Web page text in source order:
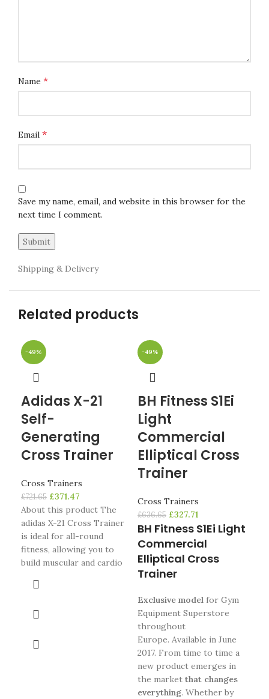
Name *
Email *
Save my name, email, and website in this browser for the
next time I comment.
Shipping & Delivery
Related products
-49%
Adidas X-21
Self-
Generating
Cross Trainer
Cross Trainers
£721.65 £371.47
About this product The
adidas X-21 Cross Trainer
is ideal for all-round
fitness, allowing you to
build muscular and cardio
-49%
BH Fitness S1Ei
Light
Commercial
Elliptical Cross
Trainer
Cross Trainers
£636.65 £327.71
BH Fitness S1Ei Light
Commercial
Elliptical Cross
Trainer
Exclusive model for Gym
Equipment Superstore
throughout
Europe. Available in June
2017. From time to time a
new product emerges in
the market that changes
everything. Whether by